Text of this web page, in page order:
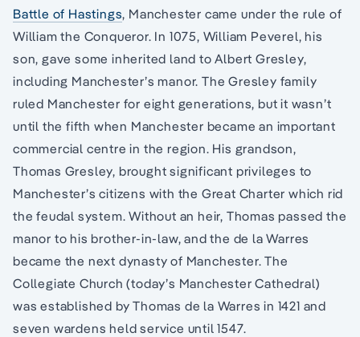
Battle of Hastings, Manchester came under the rule of
William the Conqueror. In 1075, William Peverel, his
son, gave some inherited land to Albert Gresley,
including Manchester’s manor. The Gresley family
ruled Manchester for eight generations, but it wasn’t
until the fifth when Manchester became an important
commercial centre in the region. His grandson,
Thomas Gresley, brought significant privileges to
Manchester’s citizens with the Great Charter which rid
the feudal system. Without an heir, Thomas passed the
manor to his brother-in-law, and the de la Warres
became the next dynasty of Manchester. The
Collegiate Church (today’s Manchester Cathedral)
was established by Thomas de la Warres in 1421 and
seven wardens held service until 1547.